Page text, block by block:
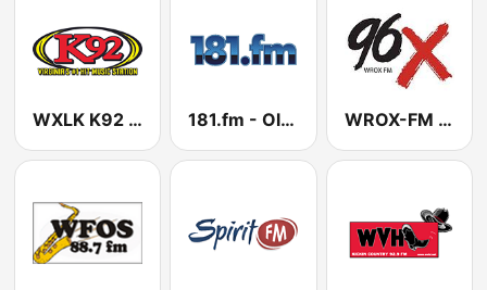
WXLK K92 US Only 181.fm - Old School HipHop/RnB WROX-FM 96X